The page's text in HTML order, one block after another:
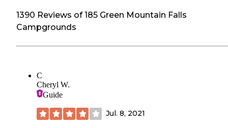
1390 Reviews of 185 Green Mountain Falls
Campgrounds
C
Cheryl W.
Guide
Jul. 8, 2021